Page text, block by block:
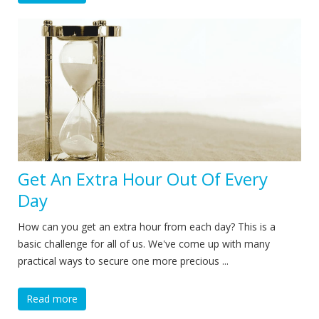
Get An Extra Hour Out Of Every
Day
How can you get an extra hour from each day? This is a
basic challenge for all of us. We've come up with many
practical ways to secure one more precious ...
Read more